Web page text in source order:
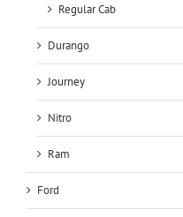
Regular Cab
Durango
Journey
Nitro
Ram
Ford